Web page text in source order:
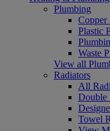
Plumbing
Copper
Plastic
Waste
View all
Radiators
All
Double
Towel